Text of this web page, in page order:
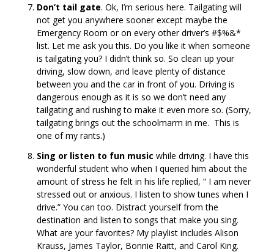
Don’t tail gate. Ok, I’m serious here. Tailgating will
not get you anywhere sooner except maybe the
Emergency Room or on every other driver’s #$%&*
list. Let me ask you this. Do you like it when someone
is tailgating you? I didn’t think so. So clean up your
driving, slow down, and leave plenty of distance
between you and the car in front of you. Driving is
dangerous enough as it is so we don’t need any
tailgating and rushing to make it even more so. (Sorry,
tailgating brings out the schoolmarm in me. This is
one of my rants.)
Sing or listen to fun music while driving. I have this
wonderful student who when I queried him about the
amount of stress he felt in his life replied, “ I am never
stressed out or anxious. I listen to show tunes when I
drive.” You can too. Distract yourself from the
destination and listen to songs that make you sing.
What are your favorites? My playlist includes Alison
Krauss, James Taylor, Bonnie Raitt, and Carol King.